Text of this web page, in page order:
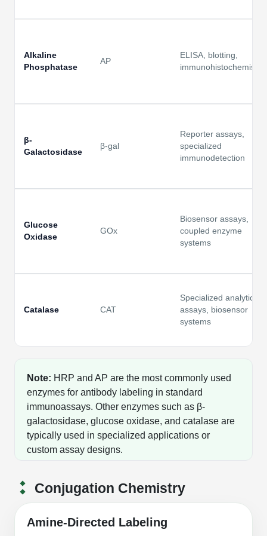
Alkaline
Phosphatase
AP
ELISA, blotting,
immunohistochemistry
β-
Galactosidase
β-gal
Reporter assays,
specialized
immunodetection
Glucose
Oxidase
GOx
Biosensor assays,
coupled enzyme
systems
Catalase CAT
Specialized analytical
assays, biosensor
systems
Note: HRP and AP are the most commonly used
enzymes for antibody labeling in standard
immunoassays. Other enzymes such as β-
galactosidase, glucose oxidase, and catalase are
typically used in specialized applications or
custom assay designs.
Conjugation Chemistry
Amine-Directed Labeling